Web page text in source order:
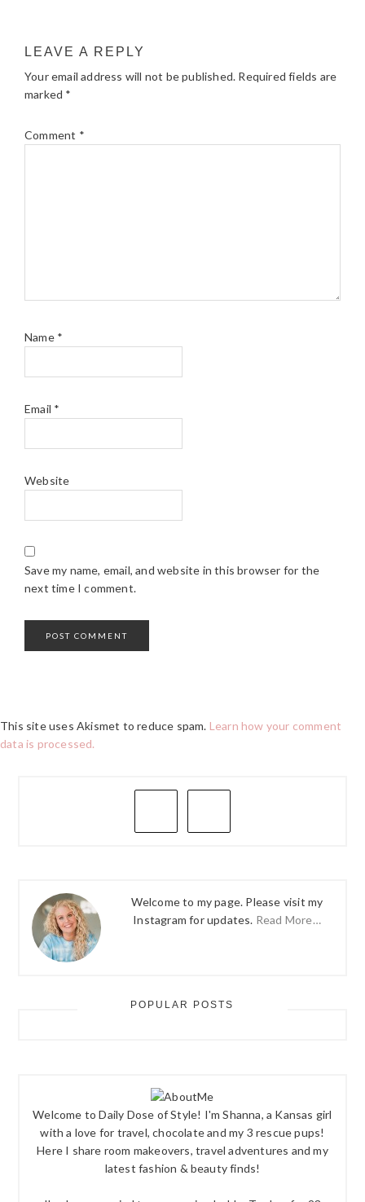
LEAVE A REPLY
Your email address will not be published. Required fields are
marked *
Comment *
Name *
Email *
Website
Save my name, email, and website in this browser for the
next time I comment.
This site uses Akismet to reduce spam. Learn how your comment
data is processed.
PRIMARY
Welcome to my page. Please visit my
Instagram for updates. Read More…
POPULAR POSTS
Welcome to Daily Dose of Style! I'm Shanna, a Kansas girl
with a love for travel, chocolate and my 3 rescue pups!
Here I share room makeovers, travel adventures and my
latest fashion & beauty finds!